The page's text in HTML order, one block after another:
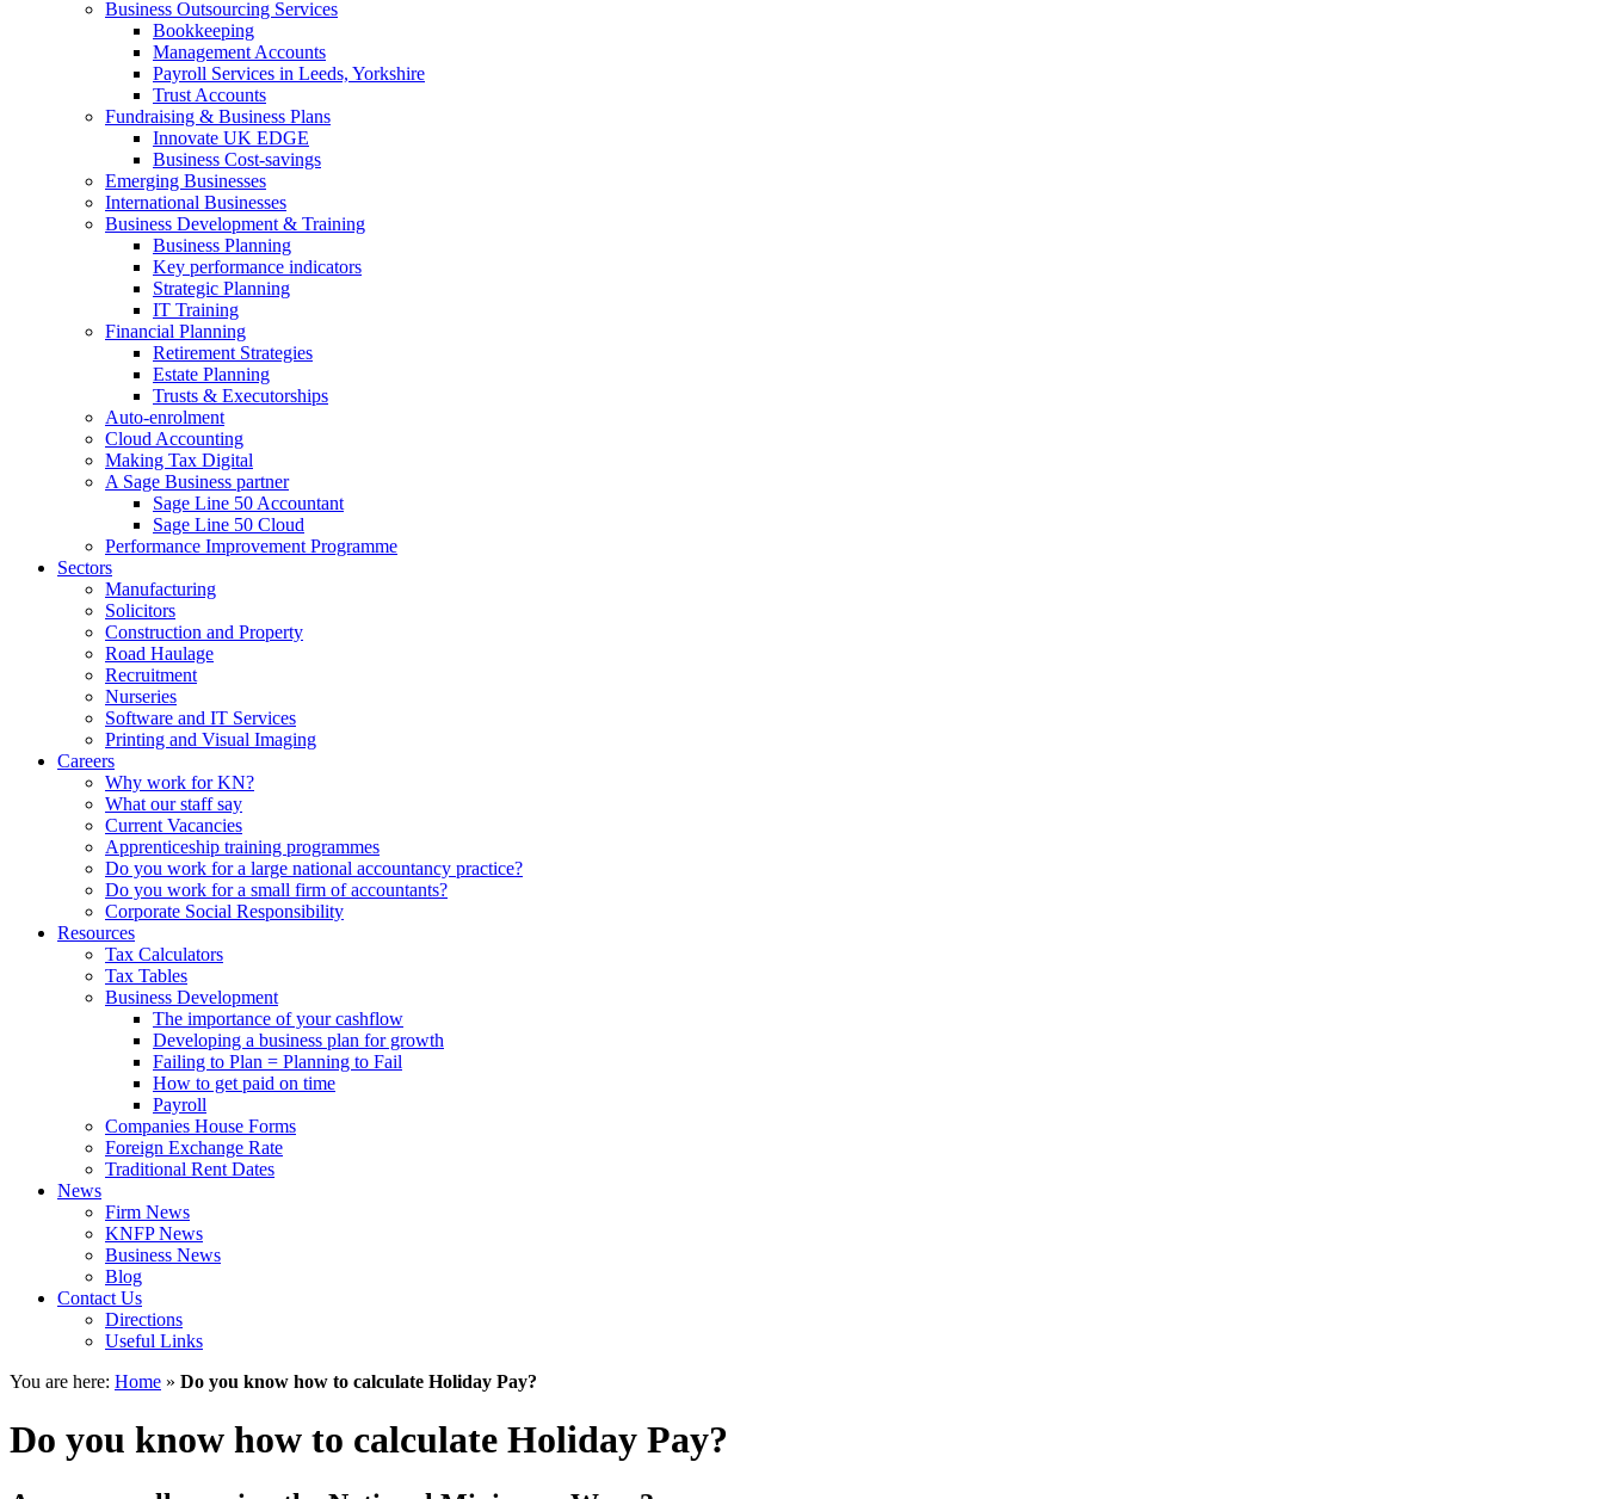
Business Outsourcing Services
Bookkeeping
Management Accounts
Payroll Services in Leeds, Yorkshire
Trust Accounts
Fundraising & Business Plans
Innovate UK EDGE
Business Cost-savings
Emerging Businesses
International Businesses
Business Development & Training
Business Planning
Key performance indicators
Strategic Planning
IT Training
Financial Planning
Retirement Strategies
Estate Planning
Trusts & Executorships
Auto-enrolment
Cloud Accounting
Making Tax Digital
A Sage Business partner
Sage Line 50 Accountant
Sage Line 50 Cloud
Performance Improvement Programme
Sectors
Manufacturing
Solicitors
Construction and Property
Road Haulage
Recruitment
Nurseries
Software and IT Services
Printing and Visual Imaging
Careers
Why work for KN?
What our staff say
Current Vacancies
Apprenticeship training programmes
Do you work for a large national accountancy practice?
Do you work for a small firm of accountants?
Corporate Social Responsibility
Resources
Tax Calculators
Tax Tables
Business Development
The importance of your cashflow
Developing a business plan for growth
Failing to Plan = Planning to Fail
How to get paid on time
Payroll
Companies House Forms
Foreign Exchange Rate
Traditional Rent Dates
News
Firm News
KNFP News
Business News
Blog
Contact Us
Directions
Useful Links
You are here: Home » Do you know how to calculate Holiday Pay?
Do you know how to calculate Holiday Pay?